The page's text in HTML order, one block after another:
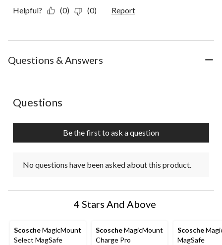
Helpful? (0) (0) Report
Questions & Answers
No questions have been asked about this product.
Questions
Be the first to ask a question
No questions have been asked about this product.
4 Stars And Above
ScoscheMagicMount
Select MagSafe
ScoscheMagicMount
Charge Pro
Scosche
MagSafe